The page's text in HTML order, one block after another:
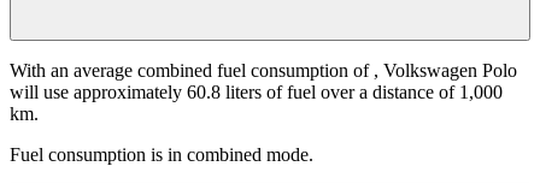
With an average combined fuel consumption of , Volkswagen Polo
will use approximately 60.8 liters of fuel over a distance of 1,000
km.
Fuel consumption is in combined mode.